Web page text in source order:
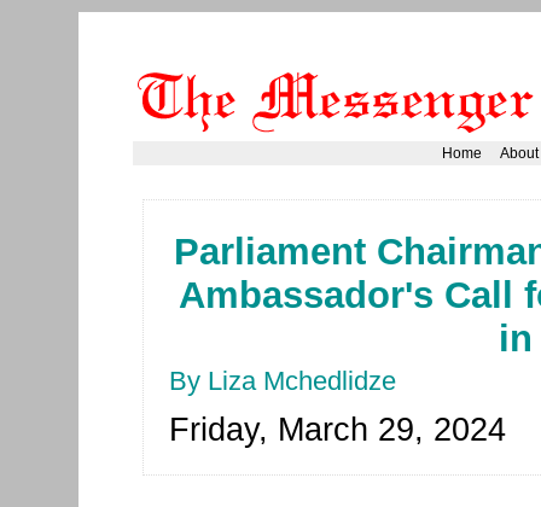
Home About
Parliament
Ambassador's Call
in
By Liza Mchedlidze
Friday, March 29, 2024